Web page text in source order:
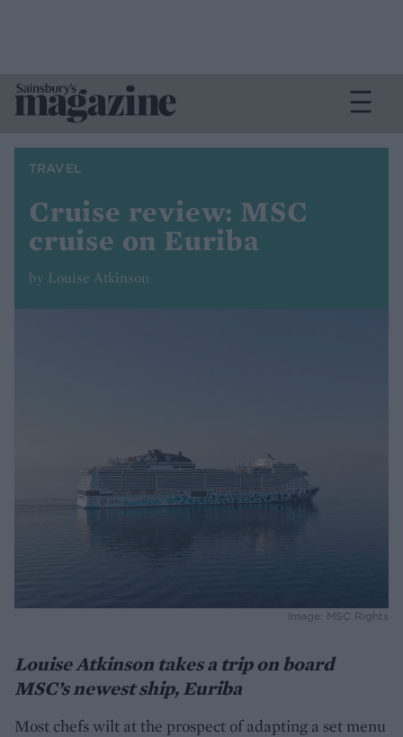
TRAVEL
Cruise review: MSC
cruise on Euriba
by Louise Atkinson
Image: MSC Rights
Louise Atkinson takes a trip on board
MSC’s newest ship, Euriba
Most chefs wilt at the prospect of adapting a set menu